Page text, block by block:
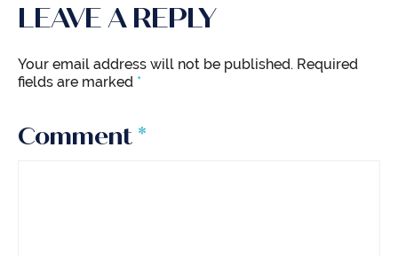
LEAVE A REPLY
Your email address will not be published. Required
fields are marked *
Comment *